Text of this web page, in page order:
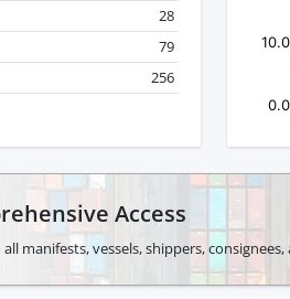
28
79
256
Access
manifests, vessels, shippers, consignees,